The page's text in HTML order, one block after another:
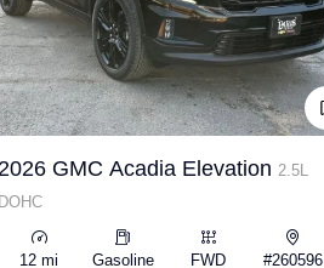
2026 GMC Acadia Elevation 2.5L
DOHC
12 mi Gasoline FWD #260596